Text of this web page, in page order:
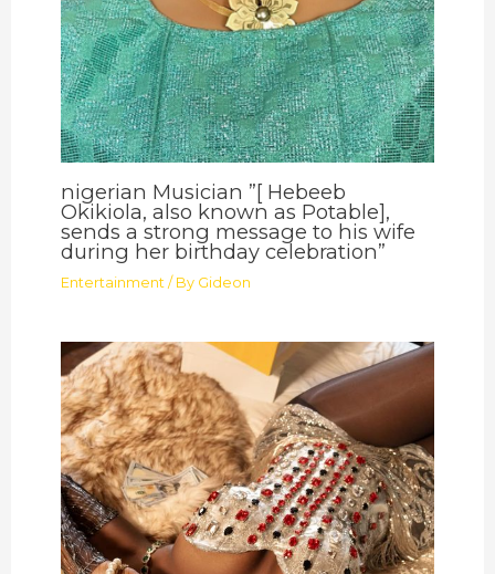
nigerian Musician ”[ Hebeeb
Okikiola, also known as Potable],
sends a strong message to his wife
during her birthday celebration”
Entertainment / By Gideon